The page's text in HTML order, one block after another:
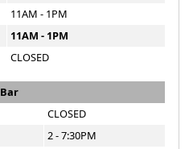
11AM - 1PM
11AM - 1PM
CLOSED
Bar
CLOSED
2 - 7:30PM